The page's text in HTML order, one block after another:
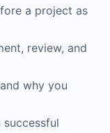
a project as
review, and
why you